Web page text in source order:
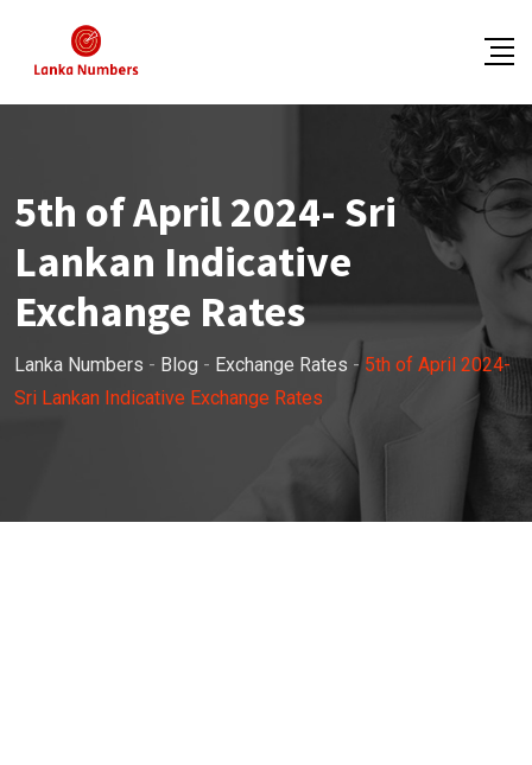
content
5th of April 2024- Sri
Lankan Indicative
Exchange Rates
Lanka Numbers - Blog - Exchange Rates -5th of April 2024-
Sri Lankan Indicative Exchange Rates